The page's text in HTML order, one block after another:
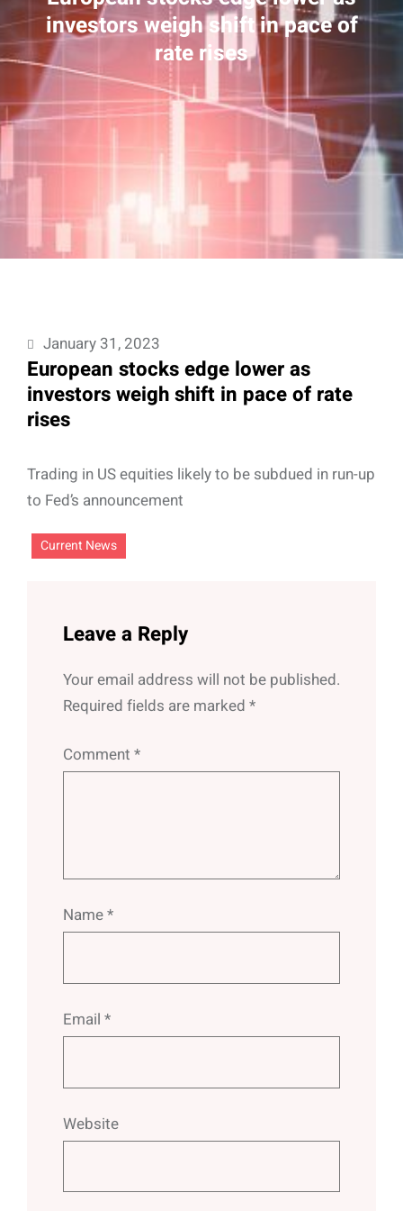
investors weigh shift in pace of
rate rises
January 31, 2023
European stocks edge lower as
investors weigh shift in pace of rate
rises
Trading in US equities likely to be subdued in run-up
to Fed’s announcement
Current News
Leave a Reply
Your email address will not be published.
Required fields are marked *
Comment *
Name*
Email *
Website